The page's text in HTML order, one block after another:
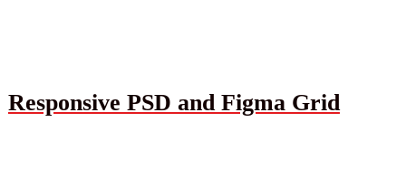
Responsive PSD and Figma Grid